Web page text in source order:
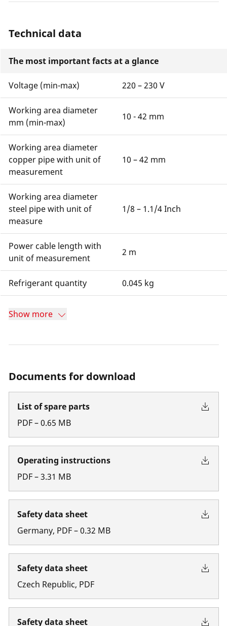
Technical data
The most important facts at a glance
Voltage (min-max) 220 – 230 V
Working area diameter
mm (min-max)
10 - 42 mm
Working area diameter
copper pipe with unit of
measurement
10 – 42 mm
Working area diameter
steel pipe with unit of
measure
1/8 – 1.1/4 Inch
Power cable length with
unit of measurement
2 m
Refrigerant quantity 0.045 kg
Show more
Documents for download
List of spare parts
PDF–0.65 MB
Operating instructions
PDF–3.31 MB
Safety data sheet
Germany, PDF–0.32 MB
Safety data sheet
Czech Republic, PDF
Safety data sheet